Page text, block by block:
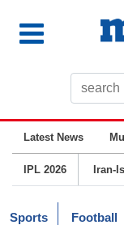
Latest News
IPL 2026 Iran-
Sports Football